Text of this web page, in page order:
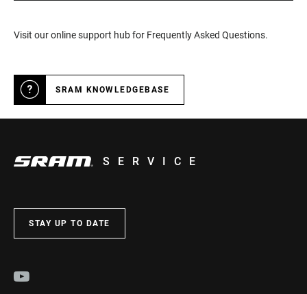
Visit our online support hub for Frequently Asked Questions.
SRAM KNOWLEDGEBASE
SERVICE
STAY UP TO DATE